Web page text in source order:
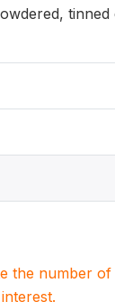
the number